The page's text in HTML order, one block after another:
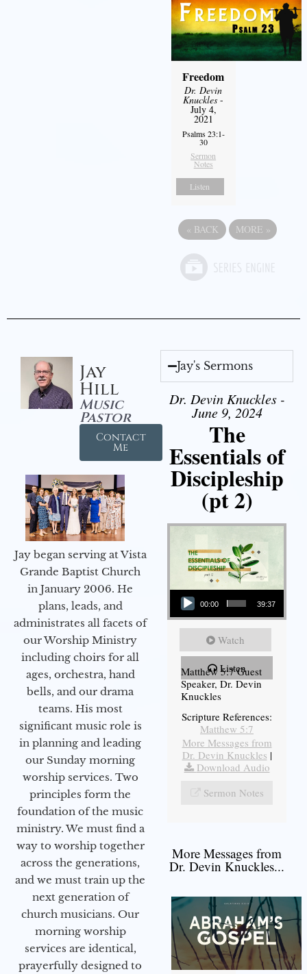
Freedom
Dr. Devin
Knuckles -
July 4,
2021
Psalms 23:1-
30
Sermon
Notes
Listen
« BACK MORE »
Jay
Hill
Music
Pastor
Contact
Me
Jay began serving at Vista
Grande Baptist Church
in January 2006. He
plans, leads, and
administrates all facets of
our Worship Ministry
including choirs for all
ages, orchestra, hand
bells, and our drama
teams. His most
significant music role is
in planning and leading
our Sunday morning
worship services. Two
principles form the
foundation of the music
ministry. We must find a
way to worship together
across the generations,
and we must train up the
next generation of
church musicians. Our
morning worship
services are identical,
prayerfully designed to
Jay's Sermons
Dr. Devin Knuckles -
June 9, 2024
The
Essentials of
Discipleship
(pt 2)
Audio Player
00:00 39:37
Watch
Listen
Matthew 5:7 Guest
Speaker, Dr. Devin
Knuckles
Scripture References:
Matthew 5:7
More Messages from
Dr. Devin Knuckles |
Download Audio
Sermon Notes
More Messages from
Dr. Devin Knuckles...